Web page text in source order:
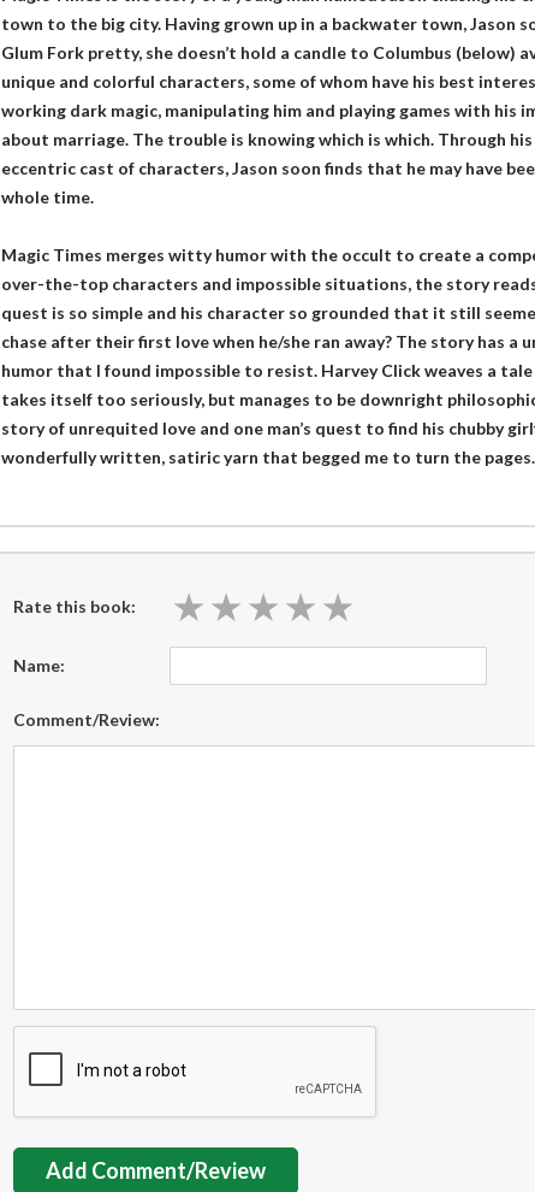
town to the big city. Having grown up in a backwater town, Jason
Glum Fork pretty, she doesn’t hold a candle to Columbus (below)
unique and colorful characters, some of whom have his best
working dark magic, manipulating him and playing games with his
about marriage. The trouble is knowing which is which. Through
eccentric cast of characters, Jason soon finds that he may have
whole time.
Magic Times merges witty humor with the occult to create a
over-the-top characters and impossible situations, the story
quest is so simple and his character so grounded that it still
chase after their first love when he/she ran away? The story has a
humor that I found impossible to resist. Harvey Click weaves a
takes itself too seriously, but manages to be downright
story of unrequited love and one man’s quest to find his chubby
wonderfully written, satiric yarn that begged me to turn the pages.
Rate this book: ★ ★ ★ ★ ★
★ ★ ★ ★ ★
Name:
Comment/Review:
Add Comment/Review